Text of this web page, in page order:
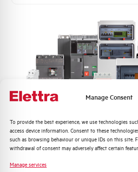
Manage Consent
To provide the best experience, we use technologies
access device information. Consent to these
such as browsing behaviour or unique IDs on this site.
withdrawal of consent may adversely affect certain
Manage services
LS18N4000-ED
CONTACTOR AEG 18kW 4P NO
Quali argomenti ti
Distribuzione di Energia
Automazione Industriale